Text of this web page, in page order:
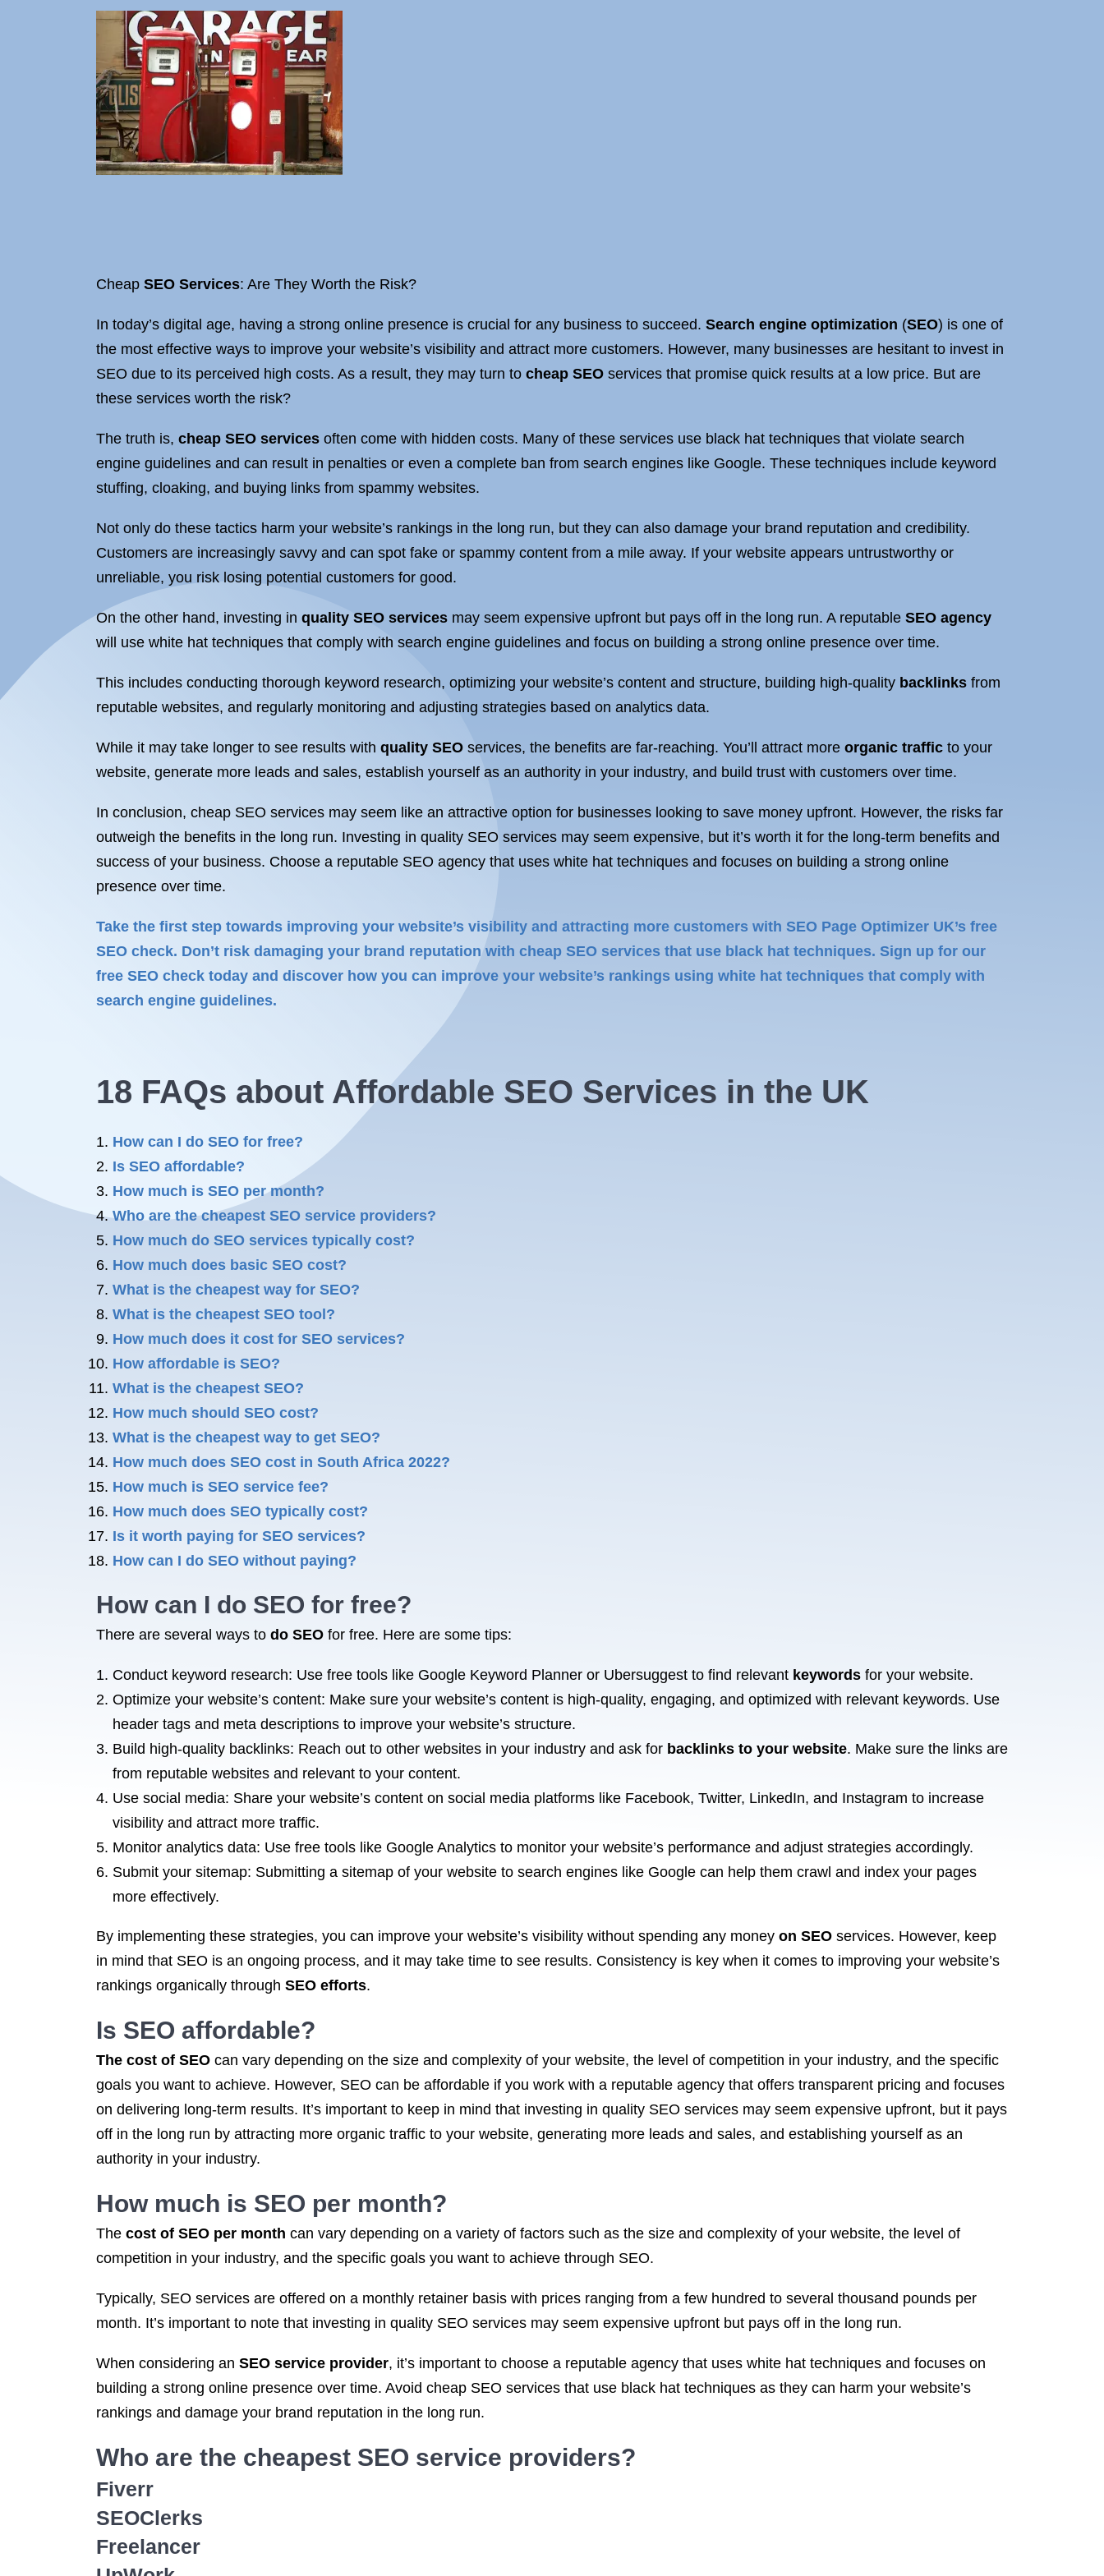
Cheap SEO Services: Are They Worth the Risk?
In today’s digital age, having a strong online presence is crucial for any business to succeed. Search engine optimization (SEO) is one of
the most effective ways to improve your website’s visibility and attract more customers. However, many businesses are hesitant to invest in
SEO due to its perceived high costs. As a result, they may turn to cheap SEO services that promise quick results at a low price. But are
these services worth the risk?
The truth is, cheap SEO services often come with hidden costs. Many of these services use black hat techniques that violate search
engine guidelines and can result in penalties or even a complete ban from search engines like Google. These techniques include keyword
stuffing, cloaking, and buying links from spammy websites.
Not only do these tactics harm your website’s rankings in the long run, but they can also damage your brand reputation and credibility.
Customers are increasingly savvy and can spot fake or spammy content from a mile away. If your website appears untrustworthy or
unreliable, you risk losing potential customers for good.
On the other hand, investing in quality SEO services may seem expensive upfront but pays off in the long run. A reputable SEO agency
will use white hat techniques that comply with search engine guidelines and focus on building a strong online presence over time.
This includes conducting thorough keyword research, optimizing your website’s content and structure, building high-quality backlinks from
reputable websites, and regularly monitoring and adjusting strategies based on analytics data.
While it may take longer to see results with quality SEO services, the benefits are far-reaching. You’ll attract more organic traffic to your
website, generate more leads and sales, establish yourself as an authority in your industry, and build trust with customers over time.
In conclusion, cheap SEO services may seem like an attractive option for businesses looking to save money upfront. However, the risks far
outweigh the benefits in the long run. Investing in quality SEO services may seem expensive, but it’s worth it for the long-term benefits and
success of your business. Choose a reputable SEO agency that uses white hat techniques and focuses on building a strong online
presence over time.
Take the first step towards improving your website’s visibility and attracting more customers with SEO Page Optimizer UK’s free
SEO check. Don’t risk damaging your brand reputation with cheap SEO services that use black hat techniques. Sign up for our
free SEO check today and discover how you can improve your website’s rankings using white hat techniques that comply with
search engine guidelines.
18 FAQs about Affordable SEO Services in the UK
How can I do SEO for free?
Is SEO affordable?
How much is SEO per month?
Who are the cheapest SEO service providers?
How much do SEO services typically cost?
How much does basic SEO cost?
What is the cheapest way for SEO?
What is the cheapest SEO tool?
How much does it cost for SEO services?
How affordable is SEO?
What is the cheapest SEO?
How much should SEO cost?
What is the cheapest way to get SEO?
How much does SEO cost in South Africa 2022?
How much is SEO service fee?
How much does SEO typically cost?
Is it worth paying for SEO services?
How can I do SEO without paying?
How can I do SEO for free?
There are several ways to do SEO for free. Here are some tips:
Conduct keyword research: Use free tools like Google Keyword Planner or Ubersuggest to find relevant keywords for your website.
Optimize your website’s content: Make sure your website’s content is high-quality, engaging, and optimized with relevant keywords. Use
header tags and meta descriptions to improve your website’s structure.
Build high-quality backlinks: Reach out to other websites in your industry and ask for backlinks to your website. Make sure the links are
from reputable websites and relevant to your content.
Use social media: Share your website’s content on social media platforms like Facebook, Twitter, LinkedIn, and Instagram to increase
visibility and attract more traffic.
Monitor analytics data: Use free tools like Google Analytics to monitor your website’s performance and adjust strategies accordingly.
Submit your sitemap: Submitting a sitemap of your website to search engines like Google can help them crawl and index your pages
more effectively.
By implementing these strategies, you can improve your website’s visibility without spending any money on SEO services. However, keep
in mind that SEO is an ongoing process, and it may take time to see results. Consistency is key when it comes to improving your website’s
rankings organically through SEO efforts.
Is SEO affordable?
The cost of SEO can vary depending on the size and complexity of your website, the level of competition in your industry, and the specific
goals you want to achieve. However, SEO can be affordable if you work with a reputable agency that offers transparent pricing and focuses
on delivering long-term results. It’s important to keep in mind that investing in quality SEO services may seem expensive upfront, but it pays
off in the long run by attracting more organic traffic to your website, generating more leads and sales, and establishing yourself as an
authority in your industry.
How much is SEO per month?
The cost of SEO per month can vary depending on a variety of factors such as the size and complexity of your website, the level of
competition in your industry, and the specific goals you want to achieve through SEO.
Typically, SEO services are offered on a monthly retainer basis with prices ranging from a few hundred to several thousand pounds per
month. It’s important to note that investing in quality SEO services may seem expensive upfront but pays off in the long run.
When considering an SEO service provider, it’s important to choose a reputable agency that uses white hat techniques and focuses on
building a strong online presence over time. Avoid cheap SEO services that use black hat techniques as they can harm your website’s
rankings and damage your brand reputation in the long run.
Who are the cheapest SEO service providers?
Fiverr
SEOClerks
Freelancer